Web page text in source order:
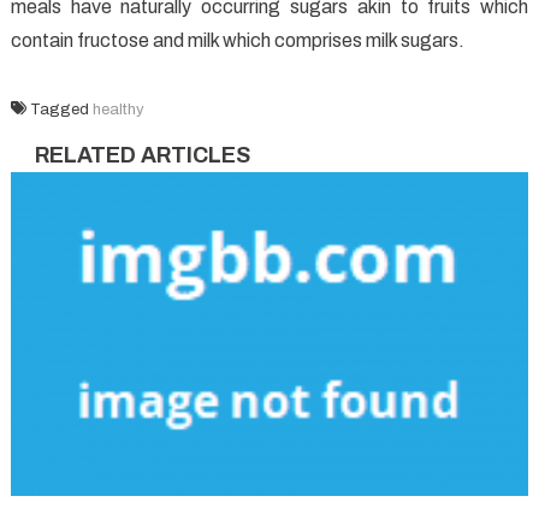
meals have naturally occurring sugars akin to fruits which
contain fructose and milk which comprises milk sugars.
Tagged healthy
RELATED ARTICLES